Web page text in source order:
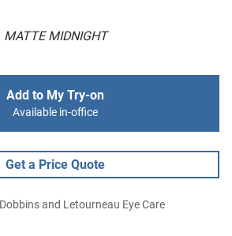
MATTE MIDNIGHT
Add to My Try-on
Available in-office
Get a Price Quote
and Letourneau Eye Care